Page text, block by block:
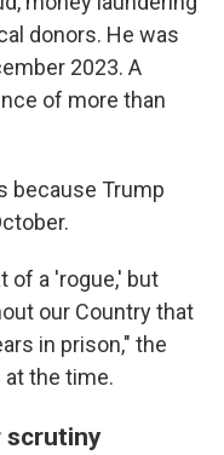
donors. He was
2023. A
of more than
because Trump
of a 'rogue,' but
our Country that
in prison," the
at the time.
scrutiny